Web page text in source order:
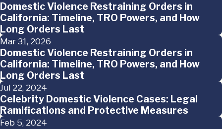
Domestic Violence Restraining Orders in
California: Timeline, TRO Powers, and How
Long Orders Last
Mar 31, 2026
Domestic Violence Restraining Orders in
California: Timeline, TRO Powers, and How
Long Orders Last
Jul 22, 2024
Celebrity Domestic Violence Cases: Legal
Ramifications and Protective Measures
Feb 5, 2024